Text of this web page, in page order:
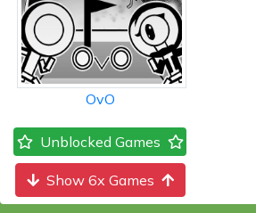
OvO
Unblocked Games
Show 6x Games